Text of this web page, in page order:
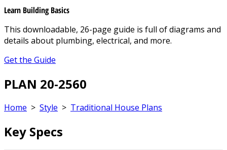
Learn Building Basics
This downloadable, 26-page guide is full of diagrams and
details about plumbing, electrical, and more.
Get the Guide
PLAN 20-2560
Home > Style > Traditional House Plans
Key Specs